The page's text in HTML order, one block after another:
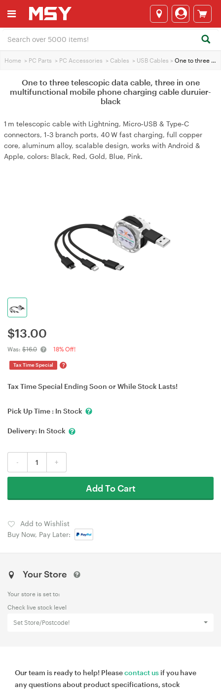
Home > PC Parts > PC Accessories > Cables > USB Cables > One to three telescopic data cable, three in one multifunctional mobile phone charging cable duruier-black
One to three telescopic data cable, three in one
multifunctional mobile phone charging cable duruier-
black
1 m telescopic cable with Lightning, Micro‑USB & Type‑C
connectors, 1‑3 branch ports, 40 W fast charging, full copper
core, aluminum alloy, scalable design, works with Android &
Apple, colors: Black, Red, Gold, Blue, Pink.
$13.00
Was: $16.0 18% Off!
Tax Time Special ?
Tax Time Special Ending Soon or While Stock Lasts!
Pick Up Time : In Stock
Delivery: In Stock
- +
Add To Cart
Add to Wishlist
Buy Now, Pay Later:
Your Store
Your store is set to:
Check live stock level
Set Store/Postcode!
Our team is ready to help! Pleasecontact us if you have
any questions about product specifications, stock